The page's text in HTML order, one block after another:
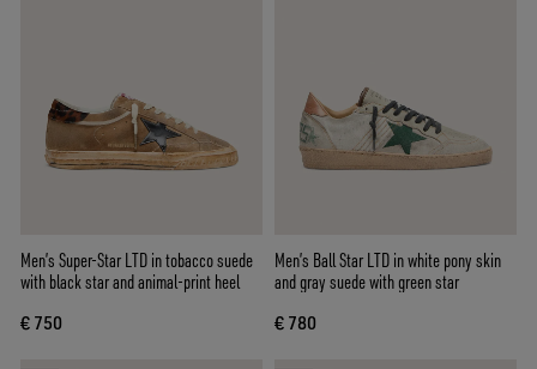
Men’s Super-Star LTD in tobacco suede
with black star and animal-print heel
€ 750
Men’s Ball Star LTD in white pony skin
and gray suede with green star
€ 780